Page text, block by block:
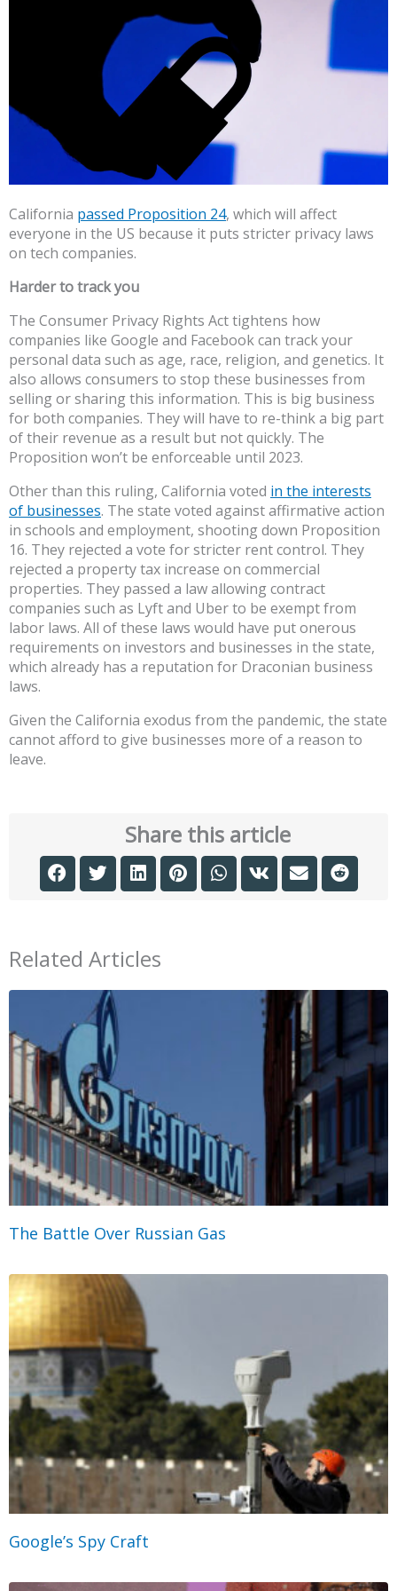
California passed Proposition 24, which will affect
everyone in the US because it puts stricter privacy laws
on tech companies.
Harder to track you
The Consumer Privacy Rights Act tightens how
companies like Google and Facebook can track your
personal data such as age, race, religion, and genetics. It
also allows consumers to stop these businesses from
selling or sharing this information. This is big business
for both companies. They will have to re-think a big part
of their revenue as a result but not quickly. The
Proposition won’t be enforceable until 2023.
Other than this ruling, California voted in the interests
of businesses. The state voted against affirmative action
in schools and employment, shooting down Proposition
16. They rejected a vote for stricter rent control. They
rejected a property tax increase on commercial
properties. They passed a law allowing contract
companies such as Lyft and Uber to be exempt from
labor laws. All of these laws would have put onerous
requirements on investors and businesses in the state,
which already has a reputation for Draconian business
laws.
Given the California exodus from the pandemic, the state
cannot afford to give businesses more of a reason to
leave.
Share this article
Related Articles
The Battle Over Russian Gas
Google’s Spy Craft